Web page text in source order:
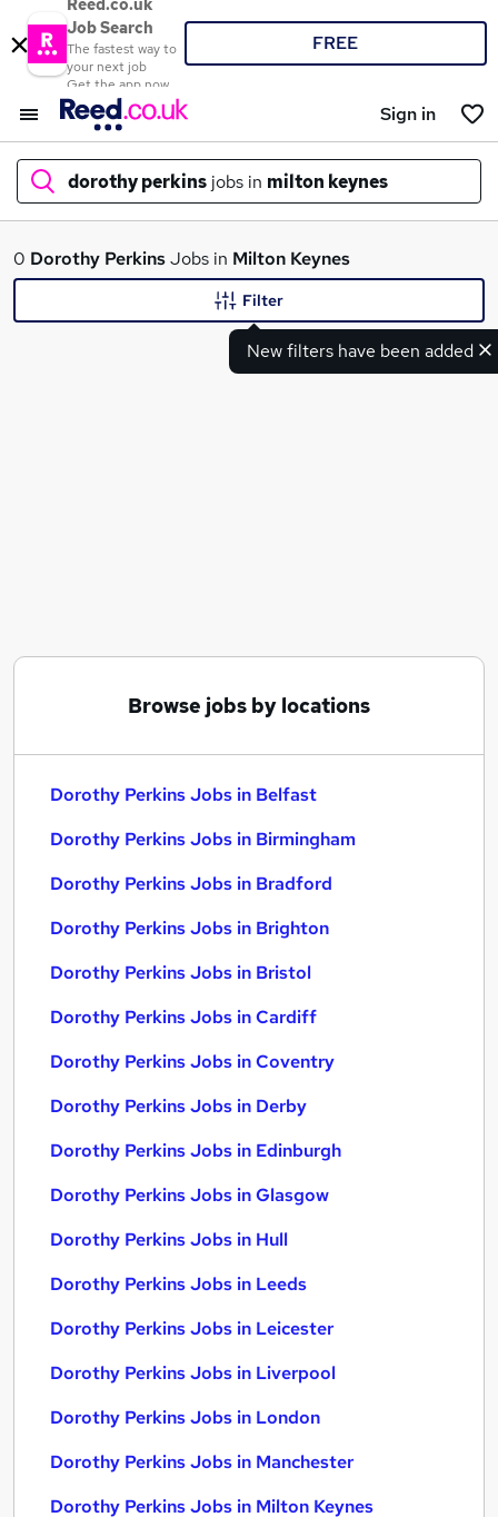
Reed.co.uk
Job Search
The fastest way to
your next job
Get the app now
FREE
Sign in
dorothy perkins jobs in milton keynes
What
0 Dorothy PerkinsJobs in Milton Keynes
New filters have been added
Filter
Browse jobs by locations
Dorothy Perkins Jobs in Belfast
Dorothy Perkins Jobs in Birmingham
Dorothy Perkins Jobs in Bradford
Dorothy Perkins Jobs in Brighton
Dorothy Perkins Jobs in Bristol
Dorothy Perkins Jobs in Cardiff
Dorothy Perkins Jobs in Coventry
Dorothy Perkins Jobs in Derby
Dorothy Perkins Jobs in Edinburgh
Dorothy Perkins Jobs in Glasgow
Dorothy Perkins Jobs in Hull
Dorothy Perkins Jobs in Leeds
Dorothy Perkins Jobs in Leicester
Dorothy Perkins Jobs in Liverpool
Dorothy Perkins Jobs in London
Dorothy Perkins Jobs in Manchester
Dorothy Perkins Jobs in Milton Keynes